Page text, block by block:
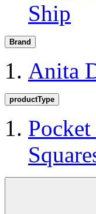
Ship
Brand
Anita
productType
Pocket